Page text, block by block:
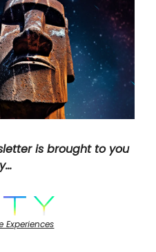
is brought to you
Experiences